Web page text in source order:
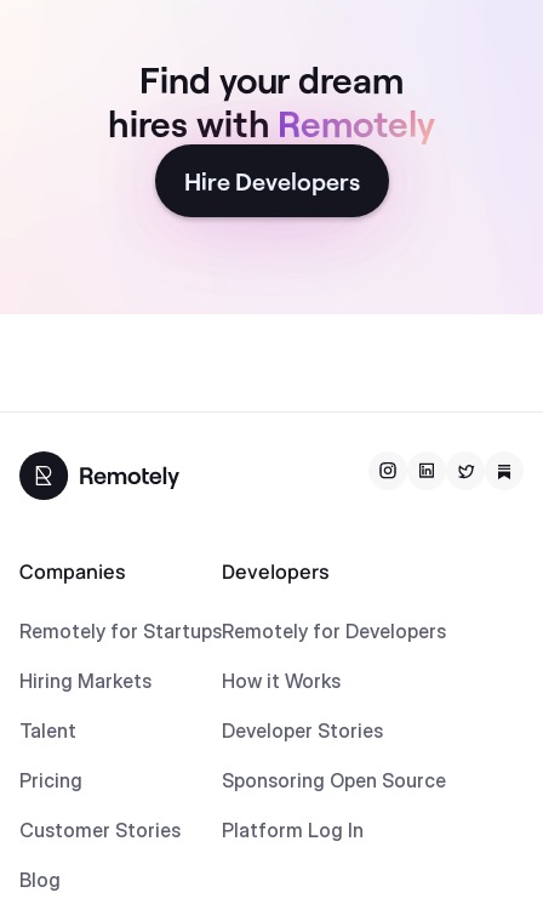
Find your dream
hires with Remotely
Hire Developers
Companies
Remotely for Startups
Hiring Markets
Talent
Pricing
Customer Stories
Blog
Developers
Remotely for Developers
How it Works
Developer Stories
Sponsoring Open Source
Platform Log In